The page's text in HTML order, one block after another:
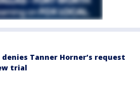
denies Tanner Horner’s request
trial